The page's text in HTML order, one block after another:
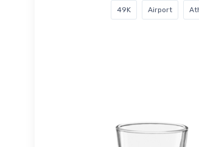
49K Airport